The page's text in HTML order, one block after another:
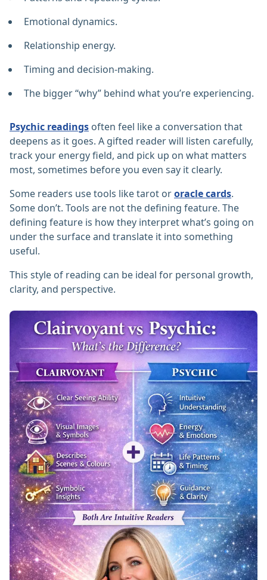
Emotional dynamics.
Relationship energy.
Timing and decision-making.
The bigger “why” behind what you’re experiencing.
Psychic readings often feel like a conversation that
deepens as it goes. A gifted reader will listen carefully,
track your energy field, and pick up on what matters
most, sometimes before you even say it clearly.
Some readers use tools like tarot ororacle cards.
Some don’t. Tools are not the defining feature. The
defining feature is how they interpret what’s going on
under the surface and translate it into something
useful.
This style of reading can be ideal for personal growth,
clarity, and perspective.